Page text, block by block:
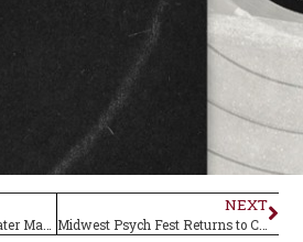
The Trip and the High-Water Mark of ‘67
NEXT
Midwest Psych Fest Returns to Central Ohio